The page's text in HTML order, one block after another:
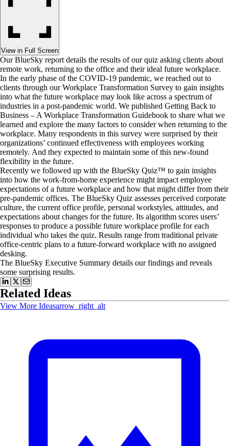
View in Full Screen
Our BlueSky report details the results of our quiz asking clients about
remote work, returning to the office and their ideal future workplace.
In the early phase of the COVID-19 pandemic, we reached out to
clients through our Workplace Transformation Survey to gain insights
into what the future workplace may look like across a spectrum of
industries in a post-pandemic world. We published Getting Back to
Business – A Workplace Transformation Guidebook to share what we
learned and explore the many factors to consider when returning to the
workplace. Many respondents in this survey were surprised by their
organizations’ continued effectiveness with employees working
remotely. And they expected to maintain some of this new-found
flexibility in the future.
Recently we followed up with the BlueSky Quiz™ to gain insights
into how the work-from-home experience might impact employee
expectations of a future workplace and how that might differ from their
pre-pandemic offices. The BlueSky Quiz assesses perceived corporate
culture, the current office profile, personal workstyles, attitudes, and
expectations about changes for the future. Its algorithm scores users’
responses to produce a possible future workplace profile for each
individual who takes the quiz. Results range from traditional private
office-centric plans to a future-forward workplace with no assigned
desking.
The BlueSky Executive Summary details our findings and reveals
some surprising results.
Related Ideas
View More Ideasarrow_right_alt